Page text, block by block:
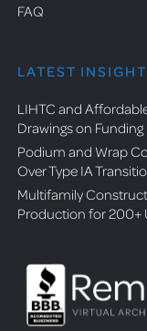
FAQ
LATEST
LIHTC and
Drawings on
Podium and Wrap
Over Type IA
Multifamily
Production for 200+